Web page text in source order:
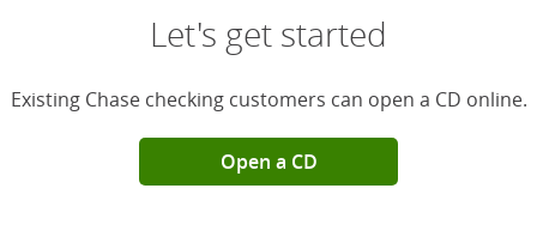
Let's get started
Existing Chase checking customers can open a CD online.
Open a CD